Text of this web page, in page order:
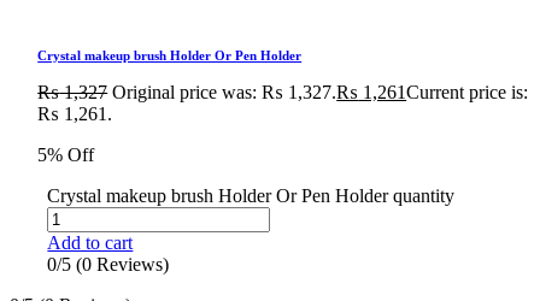
Crystal makeup brush Holder Or Pen Holder
₨1,327 Original price was: ₨ 1,327.₨ 1,261Current price is:
₨ 1,261.
5% Off
Crystal makeup brush Holder Or Pen Holder quantity
Add to cart
0/5 (0 Reviews)